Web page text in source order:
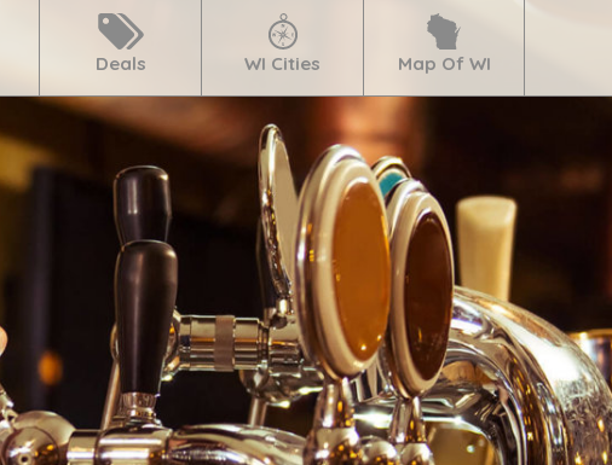
Deals WI Cities Map Of WI